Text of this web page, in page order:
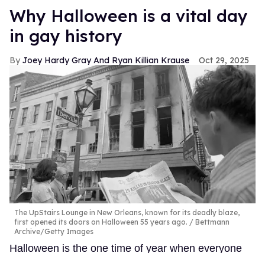
Why Halloween is a vital day
in gay history
Joey Hardy Gray And Ryan Killian Krause Oct 29, 2025
The UpStairs Lounge in New Orleans, known for its deadly blaze,
first opened its doors on Halloween 55 years ago.
Bettmann
Archive/Getty Images
Halloween is the one time of year when everyone